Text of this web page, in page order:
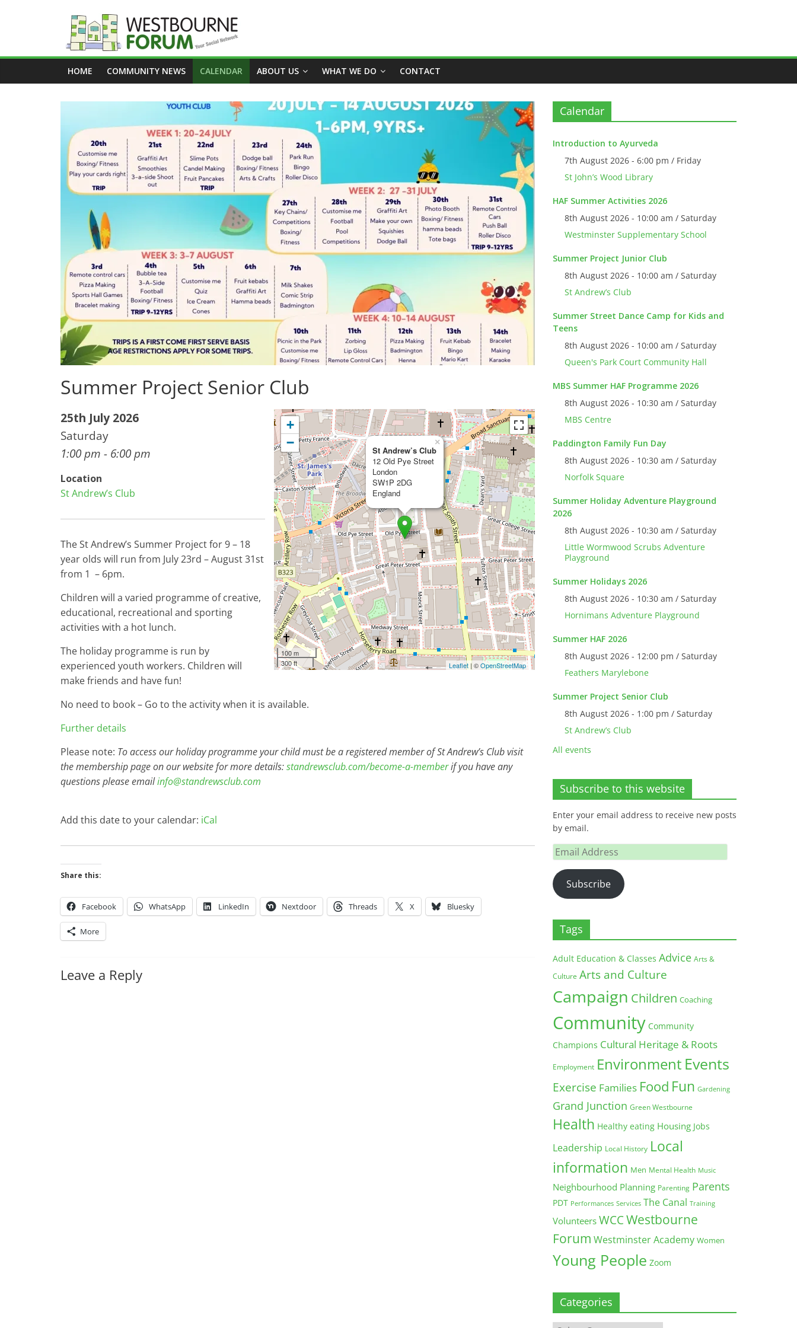
Westbourne
Forum
network
HOME COMMUNITY NEWS CALENDAR ABOUT US WHAT WE DO CONTACT
Summer Project Senior Club
St Andrew’s Club
12 Old Pye Street
London
SW1P 2DG
England
×
+
−
100 m
300 ft
Leaflet | ©OpenStreetMap
25th July 2026
Saturday
1:00 pm - 6:00 pm
Location
St Andrew’s Club
The St Andrew’s Summer Project for 9 – 18
year olds will run from July 23rd – August 31st
from 1 – 6pm.
Children will a varied programme of creative,
educational, recreational and sporting
activities with a hot lunch.
The holiday programme is run by
experienced youth workers. Children will
make friends and have fun!
No need to book – Go to the activity when it is available.
Further details
Please note: To access our holiday programme your child must be a registered member of St Andrew’s Club visit
the membership page on our website for more details:standrewsclub.com/become-a-memberif you have any
questions please emailinfo@standrewsclub.com
Add this date to your calendar: iCal
Share this:
Facebook WhatsApp LinkedIn Nextdoor Threads X Bluesky
More
Leave a Reply
Calendar
Introduction to Ayurveda
7th August 2026 - 6:00 pm / Friday
St John’s Wood Library
HAF Summer Activities 2026
8th August 2026 - 10:00 am / Saturday
Westminster Supplementary School
Summer Project Junior Club
8th August 2026 - 10:00 am / Saturday
St Andrew’s Club
Summer Street Dance Camp for Kids and
Teens
8th August 2026 - 10:00 am / Saturday
Queen's Park Court Community Hall
MBS Summer HAF Programme 2026
8th August 2026 - 10:30 am / Saturday
MBS Centre
Paddington Family Fun Day
8th August 2026 - 10:30 am / Saturday
Norfolk Square
Summer Holiday Adventure Playground
2026
8th August 2026 - 10:30 am / Saturday
Little Wormwood Scrubs Adventure
Playground
Summer Holidays 2026
8th August 2026 - 10:30 am / Saturday
Hornimans Adventure Playground
Summer HAF 2026
8th August 2026 - 12:00 pm / Saturday
Feathers Marylebone
Summer Project Senior Club
8th August 2026 - 1:00 pm / Saturday
St Andrew’s Club
All events
Subscribe to this website
Enter your email address to receive new posts
by email.
Email
Address
Subscribe
Tags
Adult Education & Classes Advice Arts &
Culture Arts and Culture
Campaign Children Coaching
Community Community
Champions Cultural Heritage & Roots
Employment Environment Events
Exercise Families Food Fun Gardening
Grand Junction Green Westbourne
Health Healthy eating Housing Jobs
Leadership Local History Local
information Men Mental Health Music
Neighbourhood Planning Parenting Parents
PDT Performances Services The Canal Training
Volunteers WCCWestbourne
Forum Westminster Academy Women
Young People Zoom
Categories